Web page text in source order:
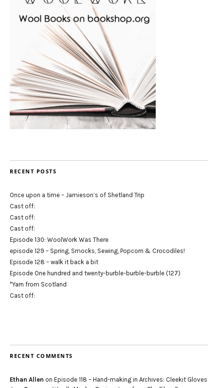
RECENT POSTS
Once upon a time – Jamieson’s of Shetland Trip
Cast off:
Cast off:
Cast off:
Episode 130: WoolWork Was There
episode 129 – Spring, Smocks, Sewing, Popcorn & Crocodiles!
Episode 128 – walk it back a bit
Episode One hundred and twenty-burble-burble-burble (127)
*Yarn from Scotland
Cast off:
RECENT COMMENTS
Ethan Allen on Episode 118 – Hand-making in Archives: Cleekit Gloves